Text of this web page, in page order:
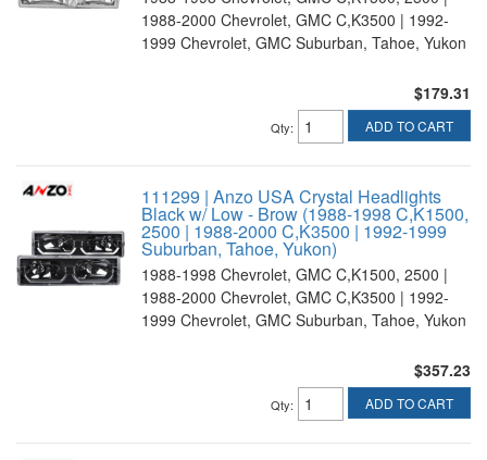
1988-2000 Chevrolet, GMC C,K3500 | 1992-
1999 Chevrolet, GMC Suburban, Tahoe, Yukon
$179.31
Qty: ADD TO CART
111299 | Anzo USA Crystal Headlights
Black w/ Low - Brow (1988-1998 C,K1500,
2500 | 1988-2000 C,K3500 | 1992-1999
Suburban, Tahoe, Yukon)
1988-1998 Chevrolet, GMC C,K1500, 2500 |
1988-2000 Chevrolet, GMC C,K3500 | 1992-
1999 Chevrolet, GMC Suburban, Tahoe, Yukon
$357.23
Qty: ADD TO CART